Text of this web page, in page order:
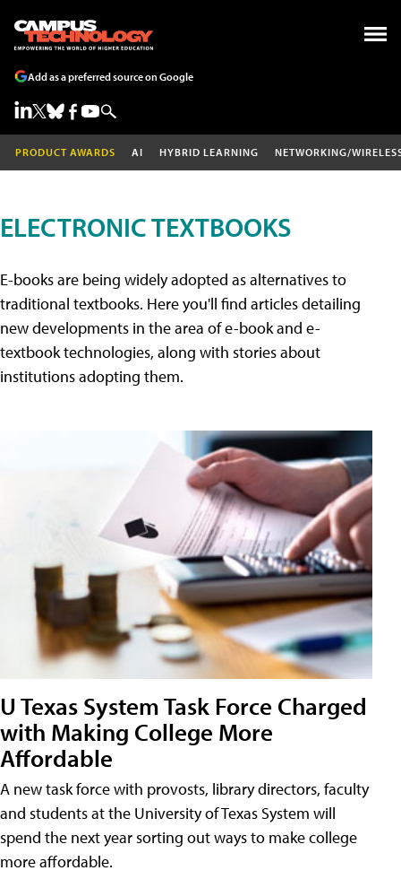
Add as a preferred source on Google
PRODUCT AWARDS AI HYBRID LEARNING NETWORKING/
ELECTRONIC TEXTBOOKS
E-books are being widely adopted as alternatives to
traditional textbooks. Here you'll find articles detailing
new developments in the area of e-book and e-
textbook technologies, along with stories about
institutions adopting them.
U Texas System Task Force Charged
with Making College More
Affordable
A new task force with provosts, library directors, faculty
and students at the University of Texas System will
spend the next year sorting out ways to make college
more affordable.